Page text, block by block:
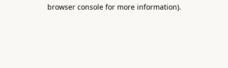
browser console for more information).